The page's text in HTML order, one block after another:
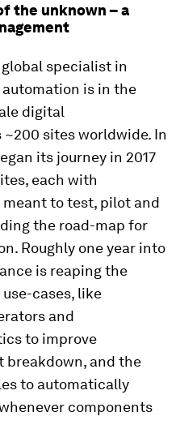
the unknown – a
specialist in
is in the
digital
sites worldwide. In
its journey in 2017
each with
to test, pilot and
the road-map for
Roughly one year into
is reaping the
cases, like
and
to improve
breakdown, and the
to automatically
components